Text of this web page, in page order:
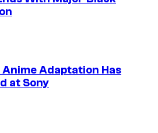
Adaptation Has
at Sony